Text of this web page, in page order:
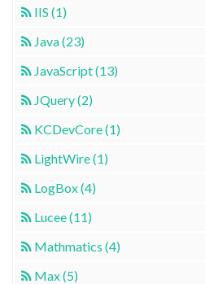
IIS (1)
Java (23)
JavaScript (13)
JQuery (2)
KCDevCore (1)
LightWire (1)
LogBox (4)
Lucee (11)
Mathmatics (4)
Max (5)